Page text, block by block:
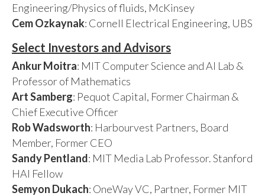
Engineering/Physics of fluids, McKinsey
Cem Ozkaynak: Cornell Electrical Engineering, UBS
Select Investors and Advisors
Ankur Moitra: MIT Computer Science and AI Lab &
Professor of Mathematics
Art Samberg: Pequot Capital, Former Chairman &
Chief Executive Officer
Rob Wadsworth: Harbourvest Partners, Board
Member, Former CEO
Sandy Pentland: MIT Media Lab Professor. Stanford
HAI Fellow
Semyon Dukach: OneWay VC, Partner, Former MIT